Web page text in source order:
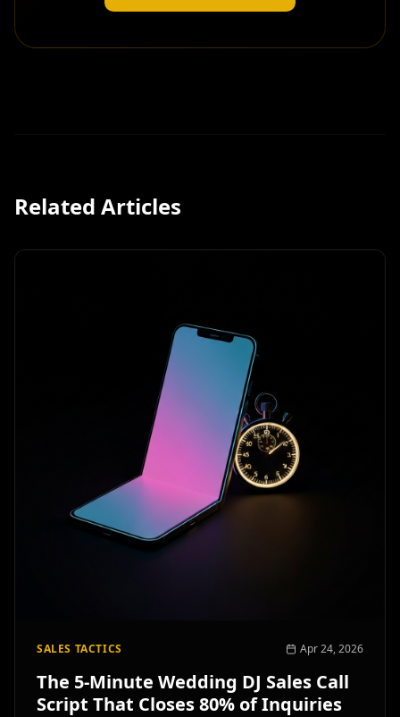
Related Articles
SALES TACTICS Apr 24, 2026
The 5-Minute Wedding DJ Sales Call
Script That Closes 80% of Inquiries